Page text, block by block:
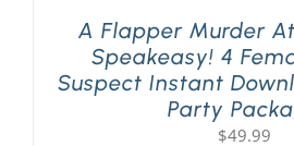
A Flapper Murder
Speakeasy! 4
Suspect Instant
Party
$49.99